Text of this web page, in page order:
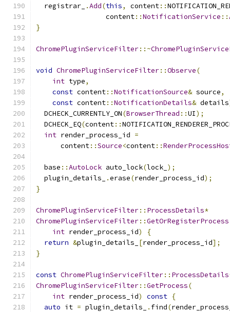
  registrar_
.Add(this, content::
                 content
::NotificationService ::
}
ChromePluginServiceFilter::~
void ChromePluginServiceFilter::Observe(
int type,
const content::NotificationSource& source,
const content::NotificationDetails& details
  DCHECK_CURRENTLY_ON
(BrowserThread ::UI);
  DCHECK_EQ
(content::
int render_process_id =
      content
::Source<content::
  base
::AutoLock auto_lock(lock_ );
  plugin_details_
.erase(render_process_id);
}
ChromePluginServiceFilter:: ProcessDetails*
ChromePluginServiceFilter::GetOrRegisterProcess
int render_process_id)
{
return &plugin_details_ [render_process_id];
}
const ChromePluginServiceFilter:: ProcessDetails
ChromePluginServiceFilter::GetProcess(
int render_process_id) const {
auto it = plugin_details_ . find(